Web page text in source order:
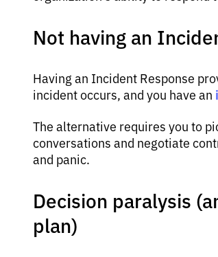
Not having an
Having an Incident Response
incident occurs, and you have an
The alternative requires you to
conversations and negotiate
and panic.
Decision paralysis
plan)